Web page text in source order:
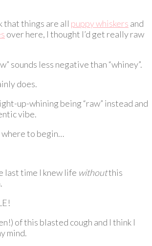
that things are all puppy whiskers and
over here, I thought I’d get really raw
sounds less negative than “whiney”.
does.
up-whining being “raw” instead and
vibe.
where to begin…
last time I knew life withoutthis
of this blasted cough and I think I
mind.